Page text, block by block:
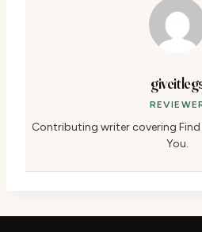
Contributing writer covering Find
You.